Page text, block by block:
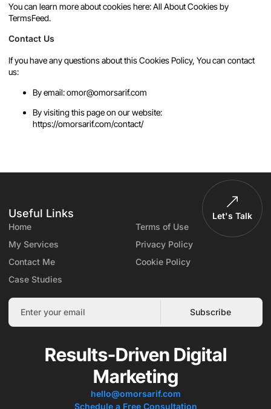
You can learn more about cookies here:All About Cookies by
TermsFeed.
Contact Us
If you have any questions about this Cookies Policy, You can contact
us:
By email: omor@omorsarif.com
By visiting this page on our website:
https://omorsarif.com/contact/
Results-Driven Digital
Marketing
hello@omorsarif.com
Schedule a Free Consultation
Useful Links
Let's Talk
Home
My Services
Contact Me
Case Studies
Terms of Use
Privacy Policy
Cookie Policy
Subscribe